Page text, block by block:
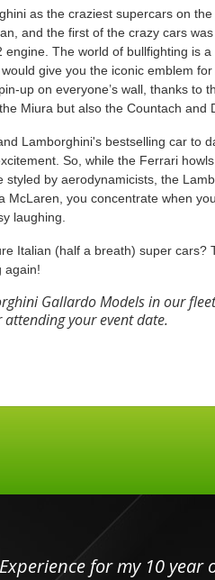
as the craziest supercars on
and the first of the crazy cars
The world of bullfighting is
give you the iconic emblem
up on everyone’s wall, thanks to
Miura but also the Countach and
Lamborghini's bestselling car to
So, while the Ferrari
styled by aerodynamicists, the
McLaren, you concentrate when
laughing.
Italian (half a breath) super cars?
again!
Gallardo Models in our
your event date.
for my 10 year